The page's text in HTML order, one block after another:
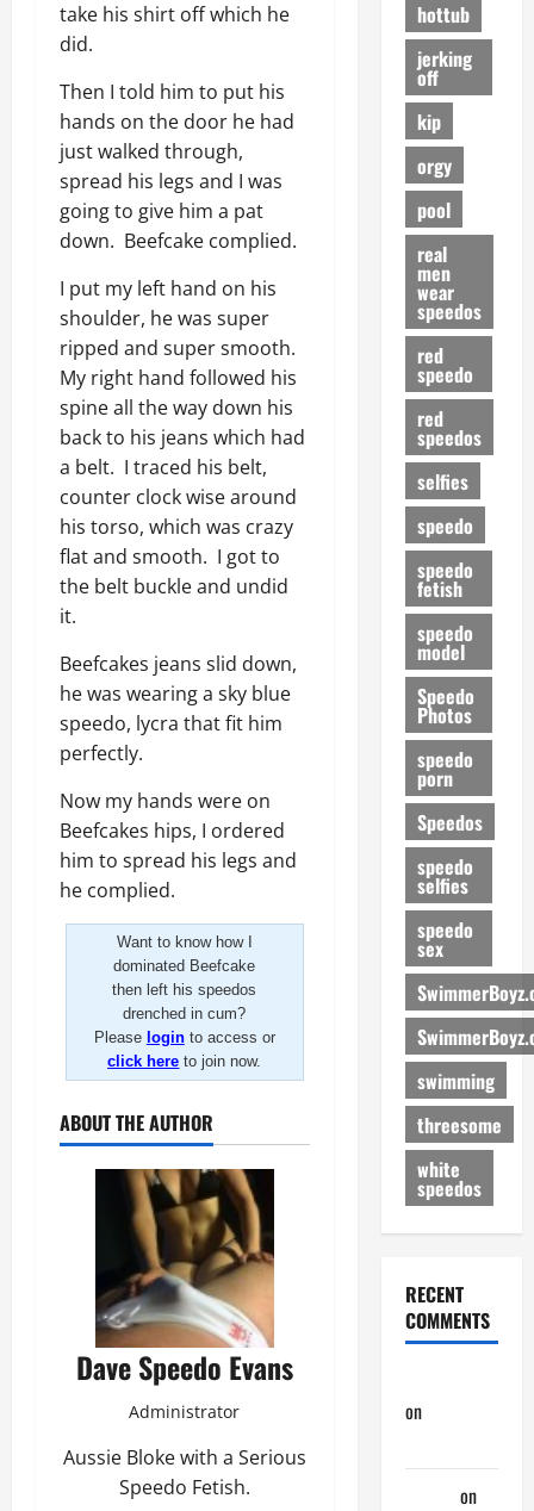
take his shirt off which he
did.
Then I told him to put his
hands on the door he had
just walked through,
spread his legs and I was
going to give him a pat
down. Beefcake complied.
I put my left hand on his
shoulder, he was super
ripped and super smooth.
My right hand followed his
spine all the way down his
back to his jeans which had
a belt. I traced his belt,
counter clock wise around
his torso, which was crazy
flat and smooth. I got to
the belt buckle and undid
it.
Beefcakes jeans slid down,
he was wearing a sky blue
speedo, lycra that fit him
perfectly.
Now my hands were on
Beefcakes hips, I ordered
him to spread his legs and
he complied.
Want to know how I
dominated Beefcake
then left his speedos
drenched in cum?
Please loginto access or
click here to join now.
ABOUT THE AUTHOR
Dave Speedo Evans
Administrator
Aussie Bloke with a Serious
Speedo Fetish.
hottub
jerking
off
kip
orgy
pool
real
men
wear
speedos
red
speedo
red
speedos
selfies
speedo
speedo
fetish
speedo
model
Speedo
Photos
speedo
porn
Speedos
speedo
selfies
speedo
sex
swimming
threesome
white
speedos
RECENT
COMMENTS
on
on